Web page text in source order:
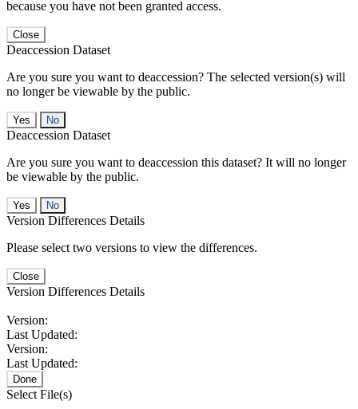
because you have not been granted access.
Close
Deaccession Dataset
Are you sure you want to deaccession? The selected version(s) will
no longer be viewable by the public.
No
Deaccession Dataset
Are you sure you want to deaccession this dataset? It will no longer
be viewable by the public.
No
Version Differences Details
Please select two versions to view the differences.
Close
Version Differences Details
Version:
Last Updated:
Version:
Last Updated:
Done
Select File(s)